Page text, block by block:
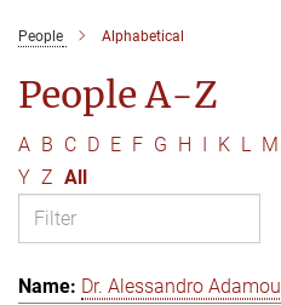
People Alphabetical
People A-Z
A B C D E F G H I K L M
Y Z All
Dr. Alessandro Adamou